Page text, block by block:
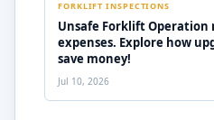
FORKLIFT INSPECTIONS
Unsafe Forklift Operation
expenses. Explore how
save money!
Jul 10, 2026